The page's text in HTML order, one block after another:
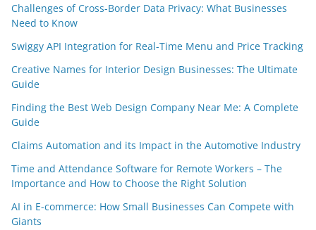
Challenges of Cross-Border Data Privacy: What Businesses
Need to Know
Swiggy API Integration for Real-Time Menu and Price Tracking
Creative Names for Interior Design Businesses: The Ultimate
Guide
Finding the Best Web Design Company Near Me: A Complete
Guide
Claims Automation and its Impact in the Automotive Industry
Time and Attendance Software for Remote Workers – The
Importance and How to Choose the Right Solution
AI in E-commerce: How Small Businesses Can Compete with
Giants